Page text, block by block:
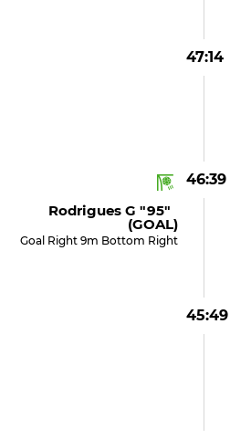
47:14
46:39
Rodrigues G "95"
(GOAL)
Goal Right 9m Bottom Right
45:49